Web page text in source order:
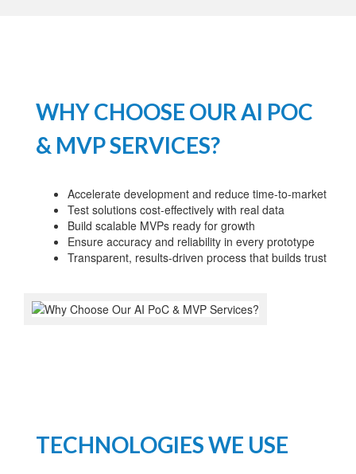
WHY CHOOSE OUR AI POC
& MVP SERVICES?
Accelerate development and reduce time-to-market
Test solutions cost-effectively with real data
Build scalable MVPs ready for growth
Ensure accuracy and reliability in every prototype
Transparent, results-driven process that builds trust
TECHNOLOGIES WE USE